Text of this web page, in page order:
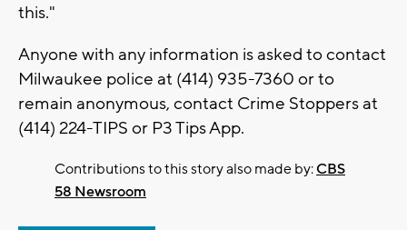
this."
Anyone with any information is asked to contact
Milwaukee police at (414) 935-7360 or to
remain anonymous, contact Crime Stoppers at
(414) 224-TIPS or P3 Tips App.
Contributions to this story also made by:CBS
58 Newsroom